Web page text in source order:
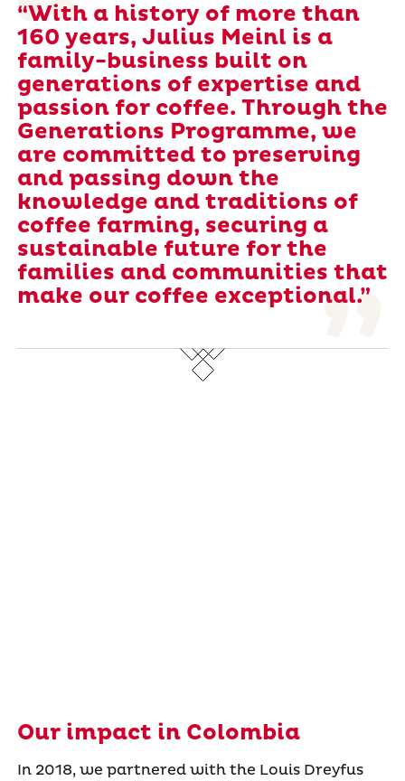
“With a history of more than
160 years, Julius Meinl is a
family-business built on
generations of expertise and
passion for coffee. Through the
Generations Programme, we
are committed to preserving
and passing down the
knowledge and traditions of
coffee farming, securing a
sustainable future for the
families and communities that
make our coffee exceptional.”
Our impact in Colombia
In 2018, we partnered with the Louis Dreyfus